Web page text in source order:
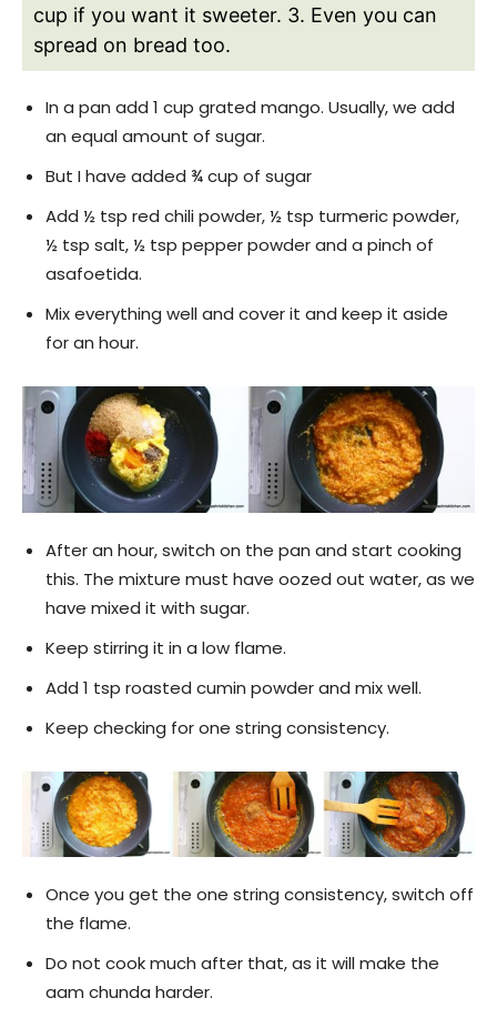
cup if you want it sweeter. 3. Even you can
spread on bread too.
In a pan add 1 cup grated mango. Usually, we add
an equal amount of sugar.
But I have added ¾ cup of sugar
Add ½ tsp red chili powder, ½ tsp turmeric powder,
½ tsp salt, ½ tsp pepper powder and a pinch of
asafoetida.
Mix everything well and cover it and keep it aside
for an hour.
After an hour, switch on the pan and start cooking
this. The mixture must have oozed out water, as we
have mixed it with sugar.
Keep stirring it in a low flame.
Add 1 tsp roasted cumin powder and mix well.
Keep checking for one string consistency.
Once you get the one string consistency, switch off
the flame.
Do not cook much after that, as it will make the
aam chunda harder.